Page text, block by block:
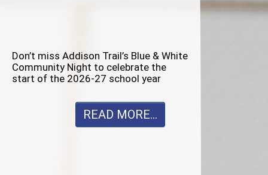
Don’t miss Willowbrook’s Silver & Blue
Community Night to celebrate the
start of the 2026-27 school year
READ MORE...